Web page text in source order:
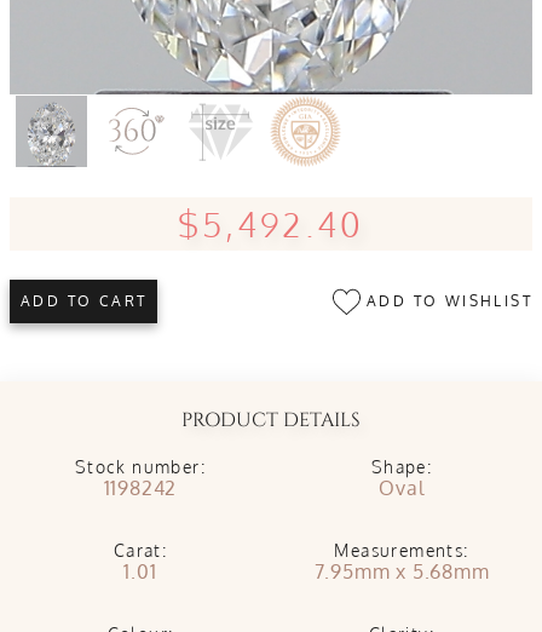
$5,492.40
ADD TO CART ADD TO WISHLIST
PRODUCT DETAILS
Stock number:
1198242
Shape:
Oval
Carat:
1.01
Measurements:
7.95mm x 5.68mm